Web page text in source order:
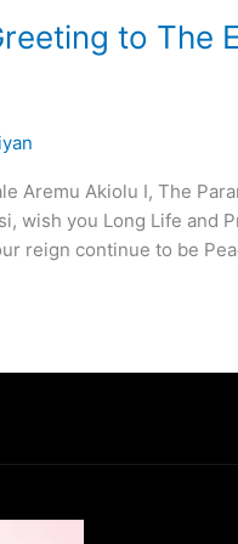
to The
Aremu Akiolu I, The
wish you Long Life
reign continue to be